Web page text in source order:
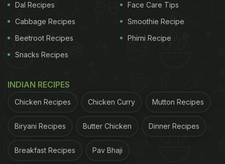
What Makes Boiled Chana Toast
A Healthy Breakfast Meal?
an Indian kitchen. It is affordable, easily accessible
and has versatile usage in the world of gastronomy.
whip a range of yummy delicacies with a handful of
treasure trove of nutrients. Did you know, chana is
Dal Recipes
Cabbage Recipes
Beetroot Recipes
Snacks Recipes
Face Care Tips
Smoothie Recipe
Phirni Recipe
INDIAN RECIPES
Chicken Recipes Chicken Curry Mutton Recipes
Biryani Recipes Butter Chicken Dinner Recipes
Breakfast Recipes Pav Bhaji